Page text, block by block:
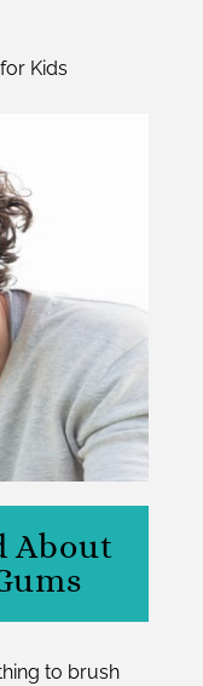
Kids
About
to brush